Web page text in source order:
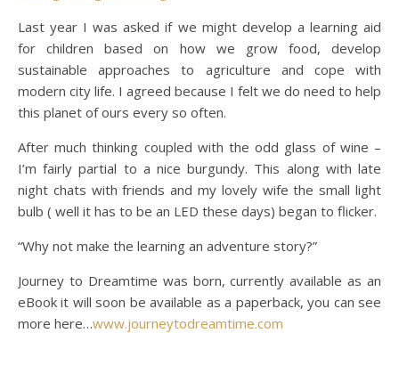
Last year I was asked if we might develop a learning aid
for children based on how we grow food, develop
sustainable approaches to agriculture and cope with
modern city life. I agreed because I felt we do need to help
this planet of ours every so often.
After much thinking coupled with the odd glass of wine –
I’m fairly partial to a nice burgundy. This along with late
night chats with friends and my lovely wife the small light
bulb ( well it has to be an LED these days) began to flicker.
“Why not make the learning an adventure story?”
Journey to Dreamtime was born, currently available as an
eBook it will soon be available as a paperback, you can see
more here…www.journeytodreamtime.com